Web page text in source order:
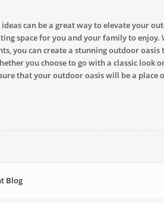
can be a great way to elevate your
space for you and your family to enjoy.
you can create a stunning outdoor
you choose to go with a classic look
that your outdoor oasis will be a place
Blog